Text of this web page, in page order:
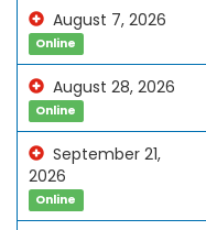
August 7, 2026
Online
August 28, 2026
Online
September 21,
2026
Online